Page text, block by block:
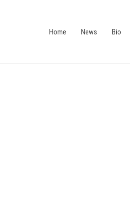
Home News Bio